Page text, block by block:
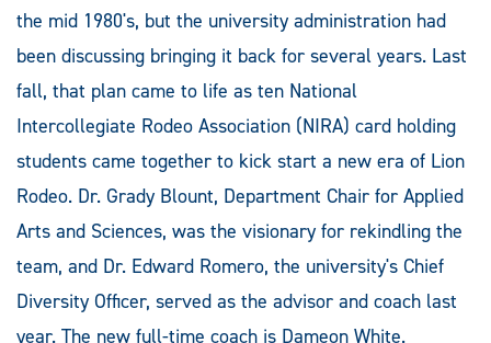
the mid 1980's, but the university administration had
been discussing bringing it back for several years. Last
fall, that plan came to life as ten National
Intercollegiate Rodeo Association (NIRA) card holding
students came together to kick start a new era of Lion
Rodeo. Dr. Grady Blount, Department Chair for Applied
Arts and Sciences, was the visionary for rekindling the
team, and Dr. Edward Romero, the university's Chief
Diversity Officer, served as the advisor and coach last
year. The new full-time coach is Dameon White.